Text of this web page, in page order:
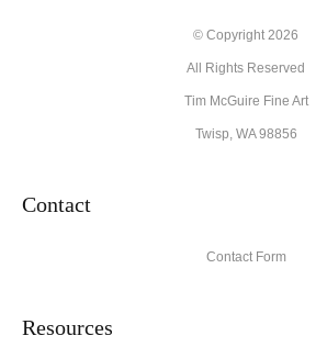
© Copyright 2026
All Rights Reserved
Tim McGuire Fine Art
Twisp, WA 98856
Contact
Contact Form
Resources